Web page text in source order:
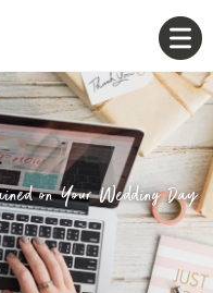
on Your Wedding Day